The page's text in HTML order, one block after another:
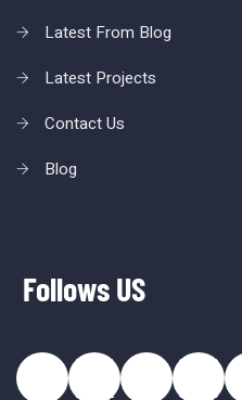
Latest From Blog
Latest Projects
Contact Us
Blog
Follows US